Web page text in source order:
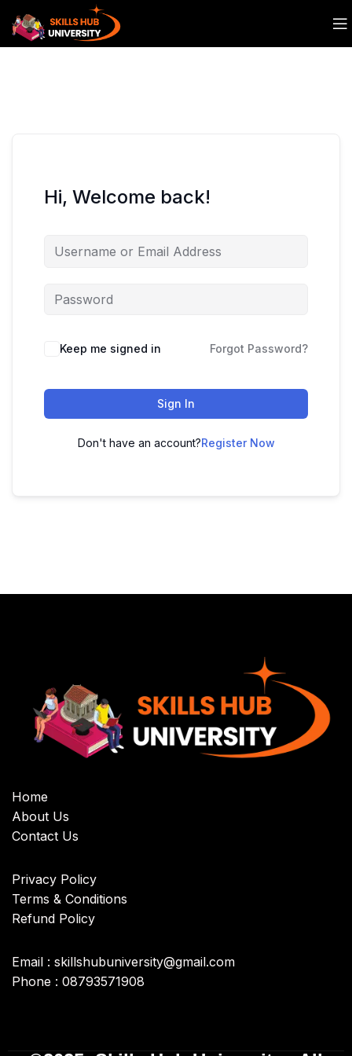
Hi, Welcome back!
Keep me signed in Forgot Password?
Sign In
Don't have an account?Register Now
Home
About Us
Contact Us
Privacy Policy
Terms & Conditions
Refund Policy
Email : skillshubuniversity@gmail.com
Phone : 08793571908